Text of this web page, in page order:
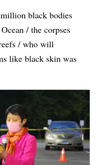
black bodies
/ the corpses
/ who will
like black skin was